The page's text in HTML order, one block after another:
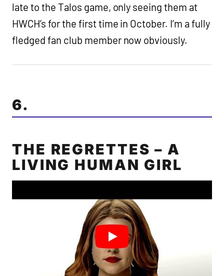
late to the Talos game, only seeing them at
HWCH’s for the first time in October. I’m a fully
fledged fan club member now obviously.
6.
THE REGRETTES – A
LIVING HUMAN GIRL